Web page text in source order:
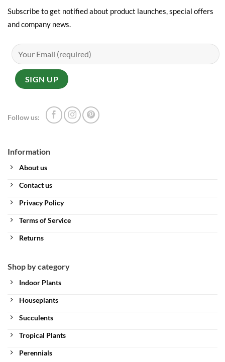
Information
About us
Contact us
Privacy Policy
Terms of Service
Returns
Shop by category
Indoor Plants
Houseplants
Succulents
Tropical Plants
Perennials
Subscribe to get notified about product launches, special offers
and company news.
Follow us: